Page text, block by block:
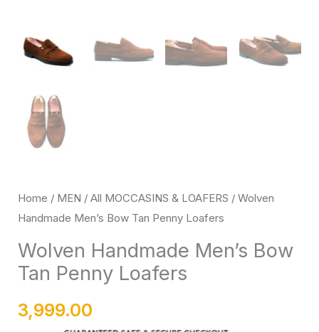
Home / MEN /All MOCCASINS & LOAFERS / Wolven
Handmade Men’s Bow Tan Penny Loafers
Wolven Handmade Men’s Bow
Tan Penny Loafers
3,999.00